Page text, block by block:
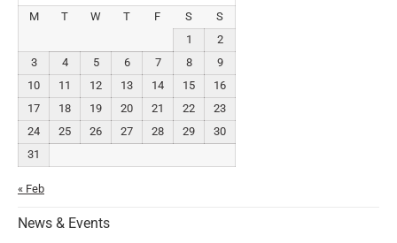
M
T W T F S
S
1
2
3
4 5 6 7 8
9
10
11 12 13 14 15
16
17
18 19 20 21 22
23
24
25 26 27 28 29
30
31
« Feb
News & Events